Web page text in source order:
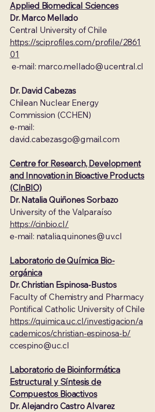
Applied Biomedical Sciences
Dr. Marco Mellado
Central University of Chile
https://sciprofiles.com/profile/2861
01
e-mail: marco.mellado@ucentral.cl
Dr. David Cabezas
Chilean Nuclear Energy
Commission (CCHEN)
e-mail:
david.cabezasgo@gmail.com
Centre for Research, Development
and Innovation in Bioactive Products
(CInBIO)
Dr. Natalia Quiñones Sorbazo
University of the Valparaíso
https://cinbio.cl/
e-mail: natalia.quinones@uv.cl
Laboratorio de Química Bio-
orgánica
Dr. Christian Espinosa-Bustos
Faculty of Chemistry and Pharmacy
Pontifical Catholic University of Chile
https://quimica.uc.cl/investigacion/a
cademicos/christian-espinosa-b/
ccespino@uc.cl
Laboratorio de Bioinformática
Estructural y Síntesis de
Compuestos Bioactivos
Dr. Alejandro Castro Alvarez